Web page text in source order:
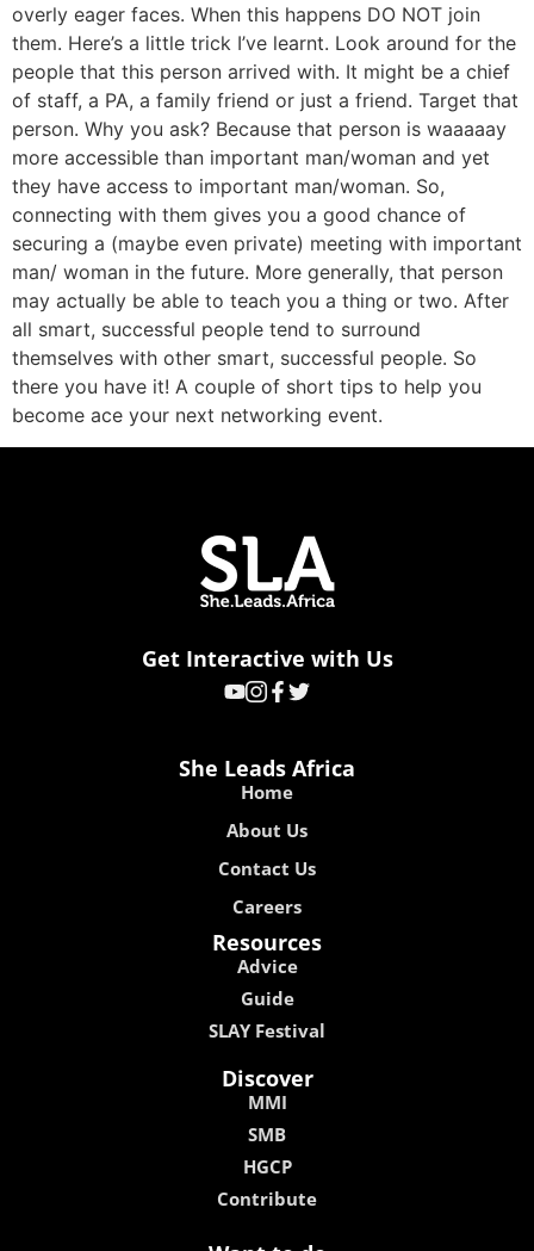
overly eager faces. When this happens DO NOT join
them. Here’s a little trick I’ve learnt. Look around for the
people that this person arrived with. It might be a chief
of staff, a PA, a family friend or just a friend. Target that
person. Why you ask? Because that person is waaaaay
more accessible than important man/woman and yet
they have access to important man/woman. So,
connecting with them gives you a good chance of
securing a (maybe even private) meeting with important
man/ woman in the future. More generally, that person
may actually be able to teach you a thing or two. After
all smart, successful people tend to surround
themselves with other smart, successful people. So
there you have it! A couple of short tips to help you
become ace your next networking event.
Get Interactive with Us
She Leads Africa
Home
About Us
Contact Us
Careers
Resources
Advice
Guide
SLAY Festival
Discover
MMI
SMB
HGCP
Contribute